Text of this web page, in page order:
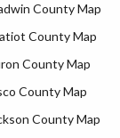
County Map
County Map
County Map
County Map
County Map